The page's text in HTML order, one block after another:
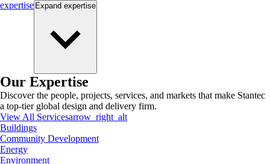
expertise Expand expertise
Our Expertise
Discover the people, projects, services, and markets that make Stantec
a top-tier global design and delivery firm.
View All Servicesarrow_right_alt
Buildings
Community Development
Energy
Environment